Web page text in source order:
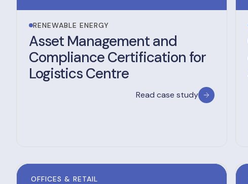
RENEWABLE ENERGY
Asset Management and
Compliance Certification for
Logistics Centre
Read case study
OFFICES & RETAIL